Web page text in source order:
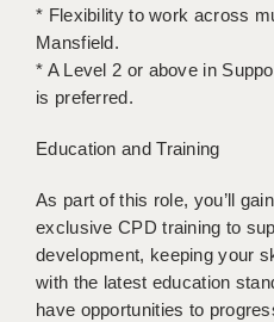
SWINDON
STOKE
TUNBRIDGE WELLS
WARRINGTON
WORCESTER
WORK FOR US
ONLINE RESOURCES
* Flexibility to work across
Mansfield.
* A Level 2 or above in
is preferred.
Education and Training
As part of this role, you’ll
exclusive CPD training to
development, keeping your
with the latest education
have opportunities to